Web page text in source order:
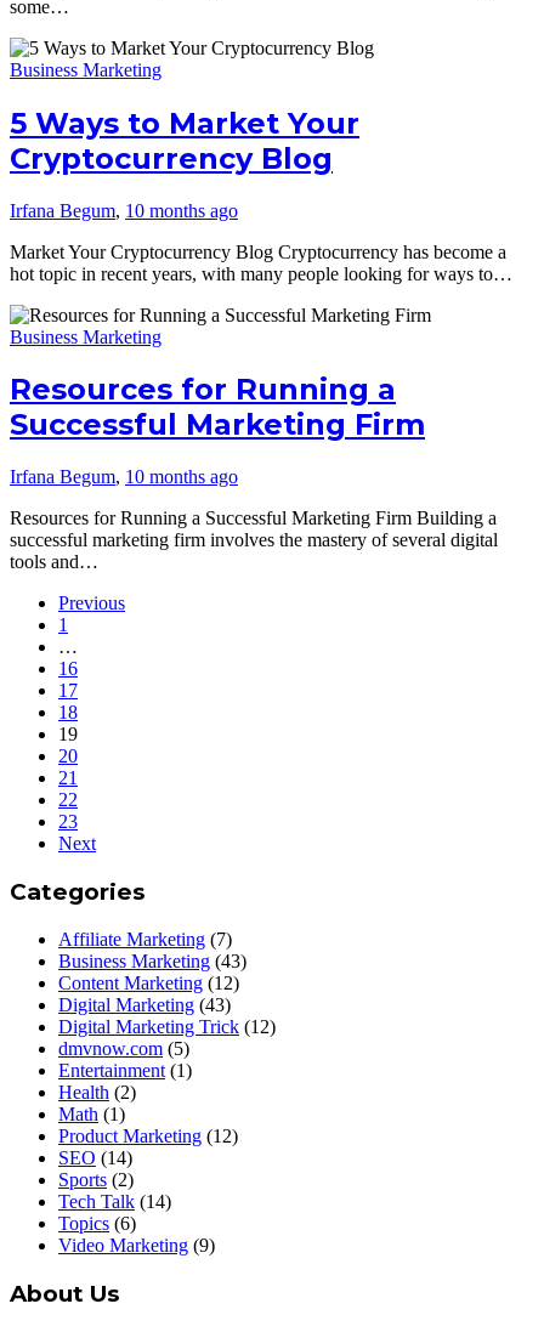
some…
Business Marketing
5 Ways to Market Your
Cryptocurrency Blog
Irfana Begum, 10 months ago
Market Your Cryptocurrency Blog Cryptocurrency has become a
hot topic in recent years, with many people looking for ways to…
Business Marketing
Resources for Running a
Successful Marketing Firm
Irfana Begum, 10 months ago
Resources for Running a Successful Marketing Firm Building a
successful marketing firm involves the mastery of several digital
tools and…
Previous
1
…
16
17
18
19
20
21
22
23
Next
Categories
Affiliate Marketing (7)
Business Marketing (43)
Content Marketing (12)
Digital Marketing (43)
Digital Marketing Trick (12)
dmvnow.com (5)
Entertainment (1)
Health (2)
Math (1)
Product Marketing (12)
SEO (14)
Sports (2)
Tech Talk (14)
Topics (6)
Video Marketing (9)
About Us